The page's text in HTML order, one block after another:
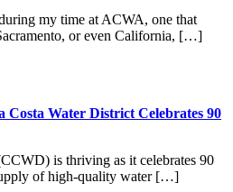
my time at ACWA, one that
or even California, […]
Costa Water District Celebrates 90
is thriving as it celebrates 90
of high-quality water […]